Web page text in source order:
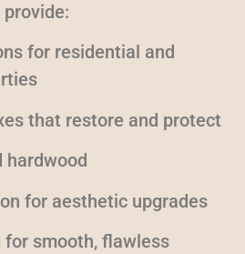
for residential and
that restore and protect
hardwood
for aesthetic upgrades
for smooth, flawless